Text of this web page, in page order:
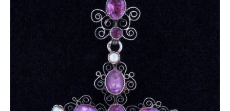
Birds & Animals
Bronze & Spelter Figures
Busts
Ceramic & Porcelain Figures